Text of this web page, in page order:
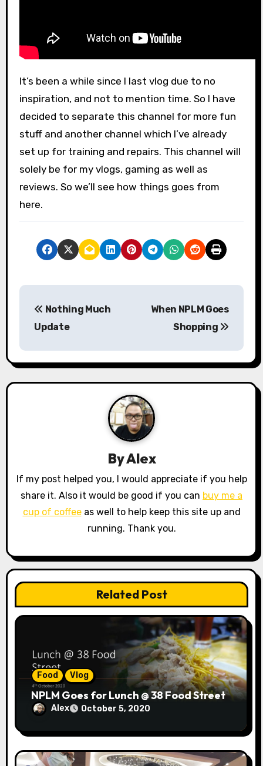
It’s been a while since I last vlog due to no
inspiration, and not to mention time. So I have
decided to separate this channel for more fun
stuff and another channel which I’ve already
set up for training and repairs. This channel will
solely be for my vlogs, gaming as well as
reviews. So we’ll see how things goes from
here.
P
s
t
g
a
i
o
n
Nothing Much
Update
When NPLM Goes
Shopping
ByAlex
If my post helped you, I would appreciate if you help
share it. Also it would be good if you can buy me a
cup of coffeeas well to help keep this site up and
running. Thank you.
Related Post
Food Vlog
NPLM Goes for Lunch @ 38 Food Street
Alex October 5, 2020